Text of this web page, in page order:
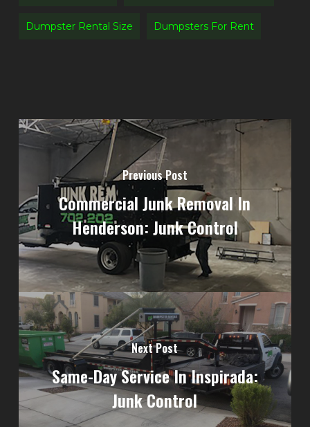
Dumpster Rental Size Dumpsters For Rent
Previous Post
Commercial Junk Removal In
Henderson: Junk Control
Next Post
Same-Day Service In Inspirada:
Junk Control